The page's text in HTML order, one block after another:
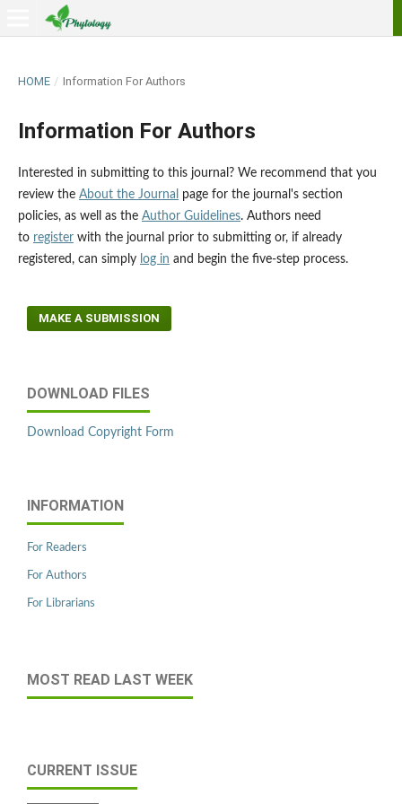
HOME / Information For Authors
Information For Authors
Interested in submitting to this journal? We recommend that you
review the About the Journal
page for the journal's section
policies, as well as the Author Guidelines. Authors need
to registerwith the journal prior to submitting or, if already
registered, can simply log in and begin the five-step process.
MAKE A SUBMISSION
DOWNLOAD FILES
Download Copyright Form
INFORMATION
For Readers
For Authors
For Librarians
MOST READ LAST WEEK
CURRENT ISSUE